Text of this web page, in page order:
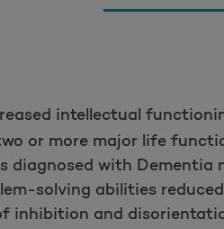
intellectual
or more major life
diagnosed with Dementia
solving abilities
inhibition and